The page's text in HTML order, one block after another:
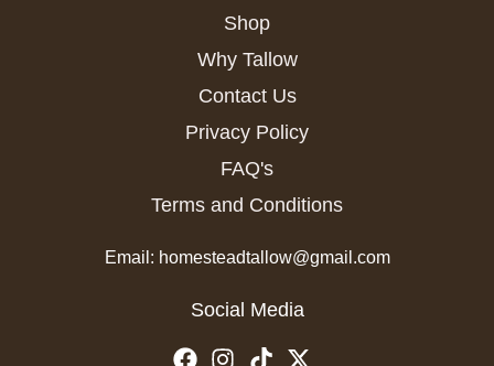
Shop
Why Tallow
Contact Us
Privacy Policy
FAQ's
Terms and Conditions
Email: homesteadtallow@gmail.com
Social Media